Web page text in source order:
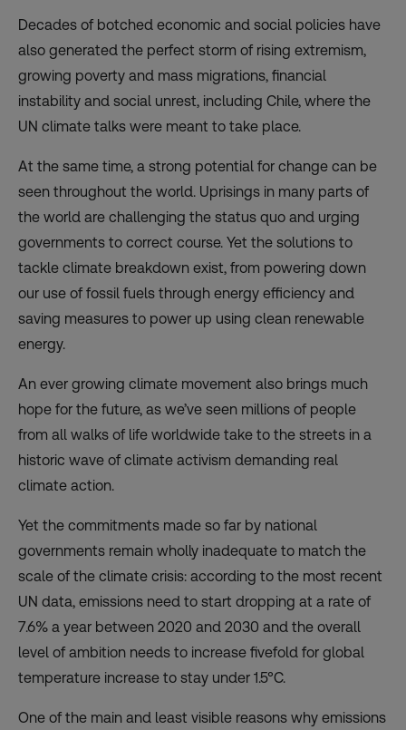
Decades of botched economic and social policies have
also generated the perfect storm of rising extremism,
growing poverty and mass migrations, financial
instability and social unrest, including Chile, where the
UN climate talks were meant to take place.
At the same time, a strong potential for change can be
seen throughout the world. Uprisings in many parts of
the world are challenging the status quo and urging
governments to correct course. Yet the solutions to
tackle climate breakdown exist, from powering down
our use of fossil fuels through energy efficiency and
saving measures to power up using clean renewable
energy.
An ever growing climate movement also brings much
hope for the future, as we’ve seen millions of people
from all walks of life worldwide take to the streets in a
historic wave of climate activism demanding real
climate action.
Yet the commitments made so far by national
governments remain wholly inadequate to match the
scale of the climate crisis: according to the most recent
UN data, emissions need to start dropping at a rate of
7.6% a year between 2020 and 2030 and the overall
level of ambition needs to increase fivefold for global
temperature increase to stay under 1.5°C.
One of the main and least visible reasons why emissions